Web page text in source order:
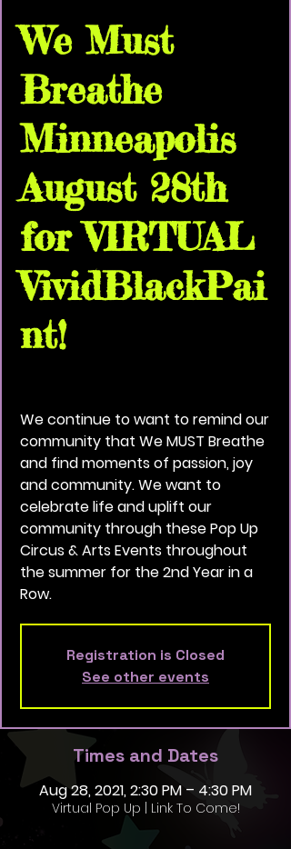
We Must
Breathe
Minneapolis
August 28th
for VIRTUAL
VividBlackPai
nt!
We continue to want to remind our
community that We MUST Breathe
and find moments of passion, joy
and community. We want to
celebrate life and uplift our
community through these Pop Up
Circus & Arts Events throughout
the summer for the 2nd Year in a
Row.
Registration is Closed
See other events
Times and Dates
Aug 28, 2021, 2:30 PM – 4:30 PM
Virtual Pop Up | Link To Come!